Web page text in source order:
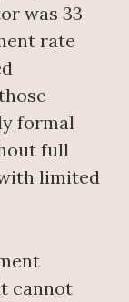
was 33
rate
formal
full
limited
cannot